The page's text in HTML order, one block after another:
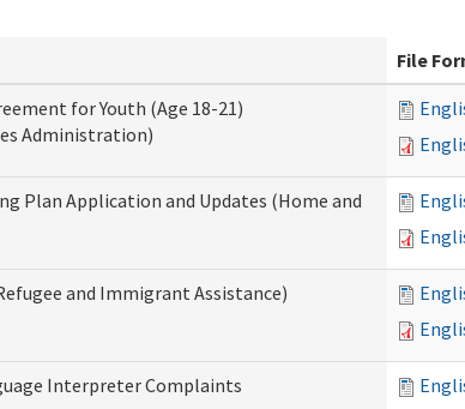
File
for Youth (Age 18-21)
Administration)
Plan Application and Updates (Home and
and Immigrant Assistance)
Interpreter Complaints